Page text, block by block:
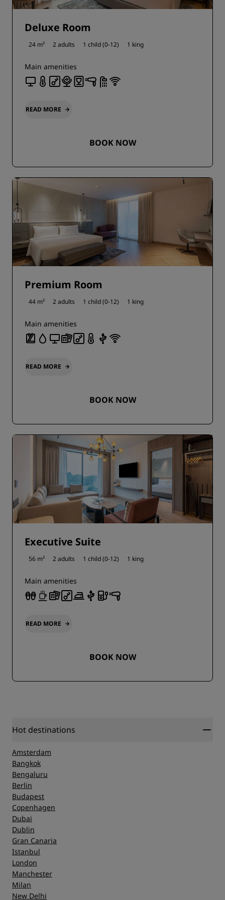
Deluxe Room
24 m² 2 adults 1 child (0-12) 1 king
Main amenities
READ MORE
BOOK NOW
Premium Room
44 m² 2 adults 1 child (0-12) 1 king
Main amenities
READ MORE
BOOK NOW
Executive Suite
56 m² 2 adults 1 child (0-12) 1 king
Main amenities
READ MORE
BOOK NOW
Hot destinations
Amsterdam
Bangkok
Bengaluru
Berlin
Budapest
Copenhagen
Dubai
Dublin
Gran Canaria
Istanbul
London
Manchester
Milan
New Delhi